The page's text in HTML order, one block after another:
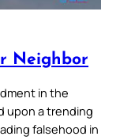
Neighbor
in the
upon a trending
falsehood in